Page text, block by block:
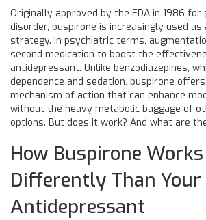
Originally approved by the FDA in 1986 for
disorder, buspirone is increasingly used as
strategy. In psychiatric terms,
second medication to boost the
antidepressant. Unlike benzodiazepines,
dependence and sedation, buspirone
mechanism of action that can enhance
without the heavy metabolic baggage of
options. But does it work? And what are
How Buspirone Works
Differently Than Your
Antidepressant